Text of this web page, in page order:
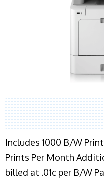
Includes 1000 B/W
Prints Per Month
billed at .01c per B/W